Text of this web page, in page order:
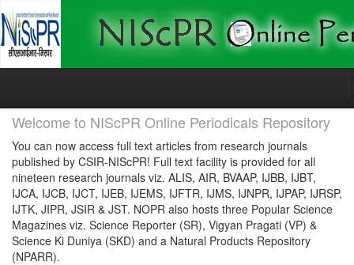
Skip
Welcome to NIScPR Online Periodicals Repository
You can now access full text articles from research journals
published by CSIR-NIScPR! Full text facility is provided for all
nineteen research journals viz. ALIS, AIR, BVAAP, IJBB, IJBT,
IJCA, IJCB, IJCT, IJEB, IJEMS, IJFTR, IJMS, IJNPR, IJPAP, IJRSP,
IJTK, JIPR, JSIR & JST. NOPR also hosts three Popular Science
Magazines viz. Science Reporter (SR), Vigyan Pragati (VP) &
Science Ki Duniya (SKD) and a Natural Products Repository
(NPARR).